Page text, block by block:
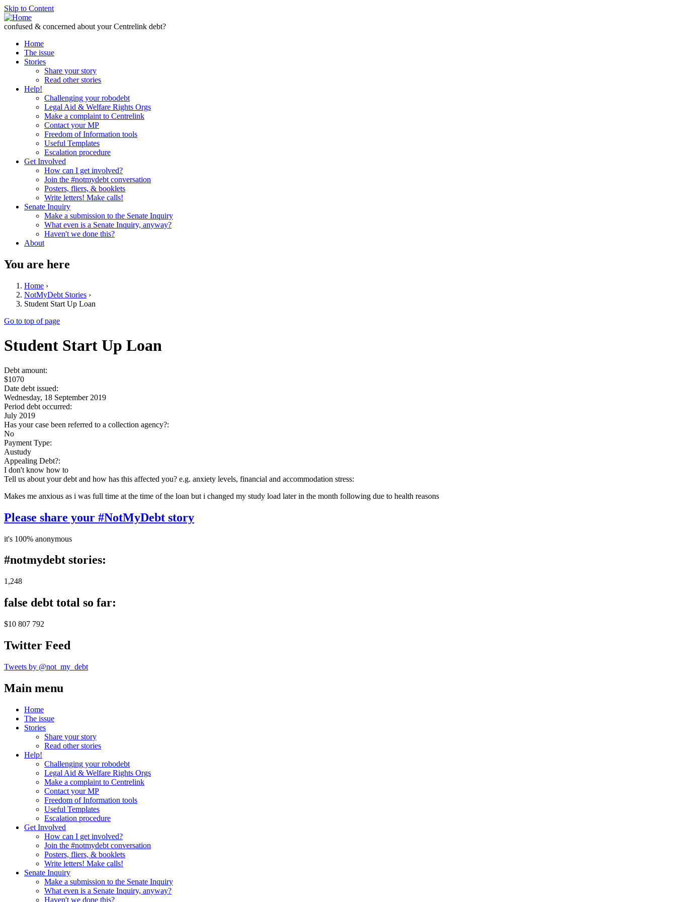
Skip to Content
confused & concerned about your Centrelink debt?
Home
The issue
Stories
Share your story
Read other stories
Help!
Challenging your robodebt
Legal Aid & Welfare Rights Orgs
Make a complaint to Centrelink
Contact your MP
Freedom of Information tools
Useful Templates
Escalation procedure
Get Involved
How can I get involved?
Join the #notmydebt conversation
Posters, fliers, & booklets
Write letters! Make calls!
Senate Inquiry
Make a submission to the Senate Inquiry
What even is a Senate Inquiry, anyway?
Haven't we done this?
About
You are here
Home ›
NotMyDebt Stories ›
Student Start Up Loan
Go to top of page
Student Start Up Loan
Debt amount:
$1070
Date debt issued:
Wednesday, 18 September 2019
Period debt occurred:
July 2019
Has your case been referred to a collection agency?:
No
Payment Type:
Austudy
Appealing Debt?:
I don't know how to
Tell us about your debt and how has this affected you? e.g. anxiety levels, financial and accommodation stress:
Makes me anxious as i was full time at the time of the loan but i changed my study load later in the month following due to health reasons
Please share your #NotMyDebt story
it's 100% anonymous
#notmydebt stories:
1,248
false debt total so far:
$10 807 792
Twitter Feed
Tweets by @not_my_debt
Main menu
Home
The issue
Stories
Share your story
Read other stories
Help!
Challenging your robodebt
Legal Aid & Welfare Rights Orgs
Make a complaint to Centrelink
Contact your MP
Freedom of Information tools
Useful Templates
Escalation procedure
Get Involved
How can I get involved?
Join the #notmydebt conversation
Posters, fliers, & booklets
Write letters! Make calls!
Senate Inquiry
Make a submission to the Senate Inquiry
What even is a Senate Inquiry, anyway?
Haven't we done this?